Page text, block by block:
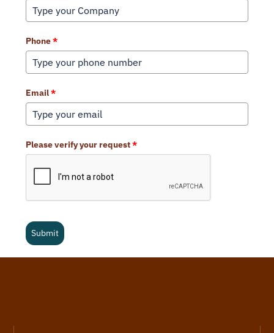
Phone*
Email*
Please verify your request*
Submit